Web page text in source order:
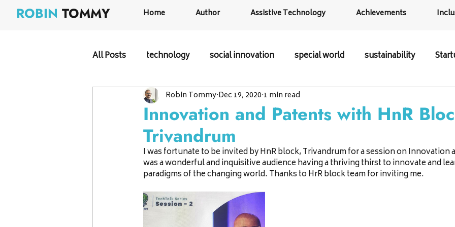
ROBIN TOMMY Home Author Assistive Technology Achievements
All Posts technology social innovation special world sustainability
Innovation and Patents with HnR
Trivandrum
Robin Tommy Dec 19, 2020 1 min read
I was fortunate to be invited by HnR block, Trivandrum for a session on Innovation
was a wonderful and inquisitive audience having a thriving thirst to innovate and
paradigms of the changing world. Thanks to HrR block team for inviting me.